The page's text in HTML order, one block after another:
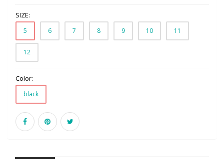
SIZE:
5 6 7 8 9 10 11
12
Color:
black